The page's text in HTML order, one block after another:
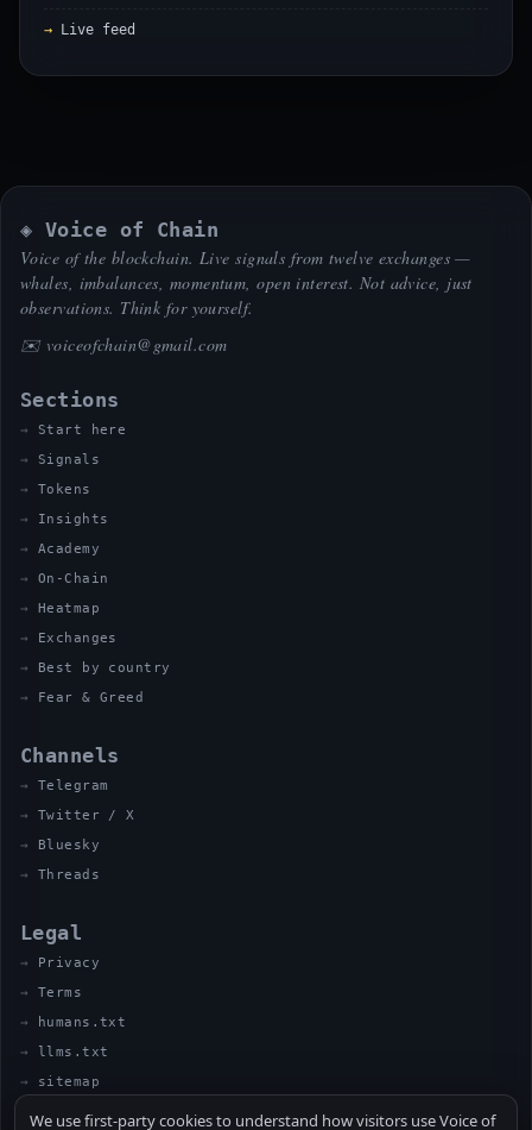
Live feed
◈ Voice of Chain
Voice of the blockchain. Live signals from twelve exchanges —
whales, imbalances, momentum, open interest. Not advice, just
observations. Think for yourself.
✉️ voiceofchain@gmail.com
Sections
Start here
Signals
Tokens
Insights
Academy
On-Chain
Heatmap
Exchanges
Best by country
Fear & Greed
Channels
Telegram
Twitter / X
Bluesky
Threads
Legal
Privacy
Terms
humans.txt
llms.txt
sitemap
We use first-party cookies to understand how visitors use Voice of